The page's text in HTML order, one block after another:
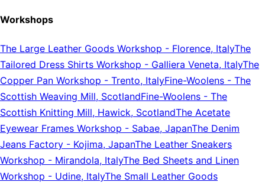
Workshops
The Large Leather Goods Workshop - Florence, ItalyThe
Tailored Dress Shirts Workshop - Galliera Veneta, ItalyThe
Copper Pan Workshop - Trento, ItalyFine-Woolens - The
Scottish Weaving Mill, ScotlandFine-Woolens - The
Scottish Knitting Mill, Hawick, ScotlandThe Acetate
Eyewear Frames Workshop - Sabae, JapanThe Denim
Jeans Factory - Kojima, JapanThe Leather Sneakers
Workshop - Mirandola, ItalyThe Bed Sheets and Linen
Workshop - Udine, ItalyThe Small Leather Goods